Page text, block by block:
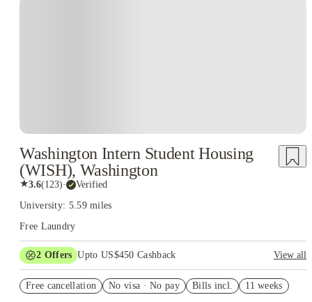
Washington Intern Student Housing
(WISH), Washington
★3.6(123)· Verified
University: 5.59 miles
Free Laundry
2 Offers Upto US$450 Cashback
View all
US$50 Exclusive Cashback when you book with House of
Free cancellation No visa · No pay Bills incl. 11 weeks